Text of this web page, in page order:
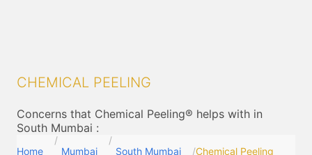
CHEMICAL PEELING
Concerns that Chemical Peeling® helps with in
South Mumbai :
Home Mumbai South Mumbai Chemical Peeling